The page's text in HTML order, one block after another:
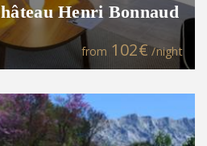
Henri Bonnaud
from 102€/night